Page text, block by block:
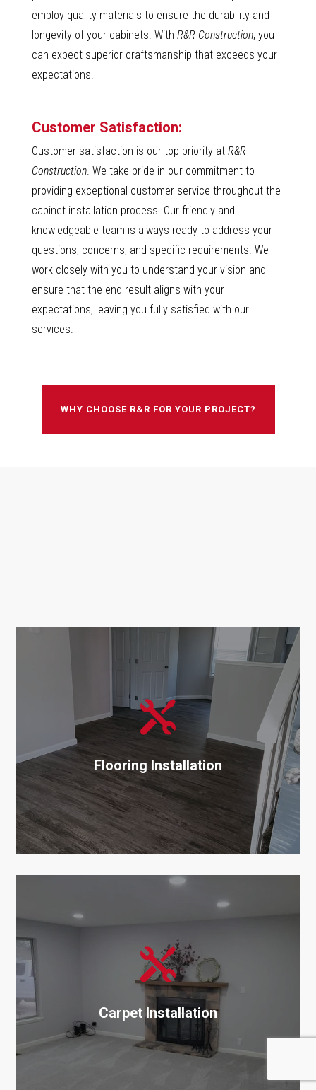
employ quality materials to ensure the durability and
longevity of your cabinets. With R&R Construction, you
can expect superior craftsmanship that exceeds your
expectations.
Customer Satisfaction:
Customer satisfaction is our top priority at R&R
Construction. We take pride in our commitment to
providing exceptional customer service throughout the
cabinet installation process. Our friendly and
knowledgeable team is always ready to address your
questions, concerns, and specific requirements. We
work closely with you to understand your vision and
ensure that the end result aligns with your
expectations, leaving you fully satisfied with our
services.
WHY CHOOSE R&R FOR YOUR PROJECT?
Services
Related
Services

Flooring Installation

Carpet Installation